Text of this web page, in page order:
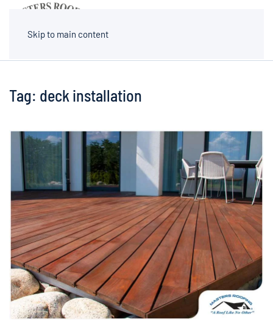
Skip to main content
Tag: deck installation